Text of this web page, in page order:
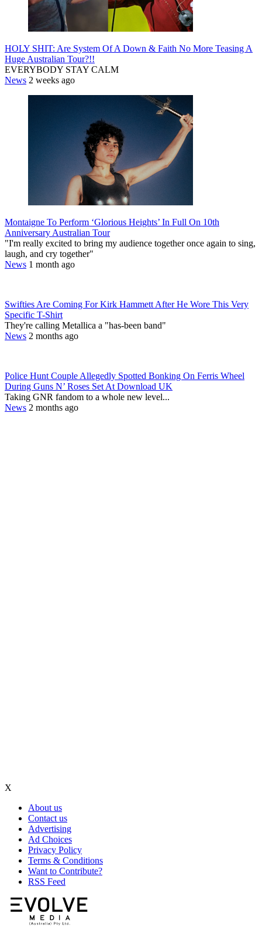
HOLY SHIT: Are System Of A Down & Faith No More Teasing A
Huge Australian Tour?!!
EVERYBODY STAY CALM
News 2 weeks ago
Montaigne To Perform ‘Glorious Heights’ In Full On 10th
Anniversary Australian Tour
"I'm really excited to bring my audience together once again to sing,
laugh, and cry together"
News 1 month ago
Swifties Are Coming For Kirk Hammett After He Wore This Very
Specific T-Shirt
They're calling Metallica a "has-been band"
News 2 months ago
Police Hunt Couple Allegedly Spotted Bonking On Ferris Wheel
During Guns N’ Roses Set At Download UK
Taking GNR fandom to a whole new level...
News 2 months ago
X
About us
Contact us
Advertising
Ad Choices
Privacy Policy
Terms & Conditions
Want to Contribute?
RSS Feed